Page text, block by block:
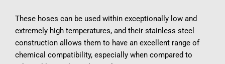
These hoses can be used within exceptionally low and
extremely high temperatures, and their stainless steel
construction allows them to have an excellent range of
chemical compatibility, especially when compared to